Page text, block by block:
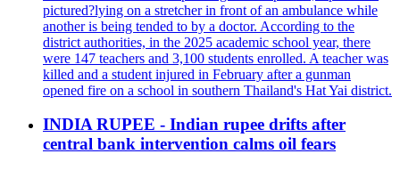
pictured?lying on a stretcher in front of an ambulance while
another is being tended to by a doctor. According to the
district authorities, in the 2025 academic school year, there
were 147 teachers and 3,100 students enrolled. A teacher was
killed and a student injured in February after a gunman
opened fire on a school in southern Thailand's Hat Yai district.
INDIA RUPEE - Indian rupee drifts after
central bank intervention calms oil fears